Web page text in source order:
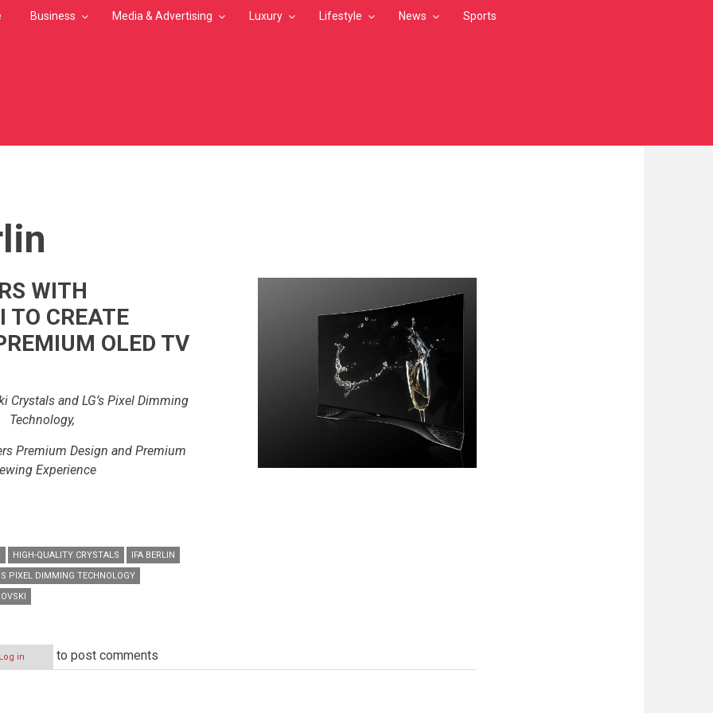
Business Media & Advertising Luxury Lifestyle News Sports
WITH
TO CREATE
OLED TV
Crystals and LG’s Pixel Dimming
Technology,
Premium Design and Premium
Experience
HIGH-QUALITY CRYSTALS
IFA BERLIN
PIXEL DIMMING TECHNOLOGY
Log in to post comments